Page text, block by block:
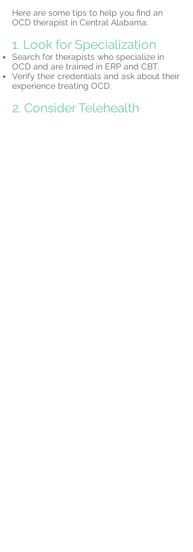
Here are some tips to help you find an
OCD therapist in Central Alabama:
1. Look for Specialization
Search for therapists who specialize in
OCD and are trained in ERP and CBT.
Verify their credentials and ask about their
experience treating OCD.
2. Consider Telehealth